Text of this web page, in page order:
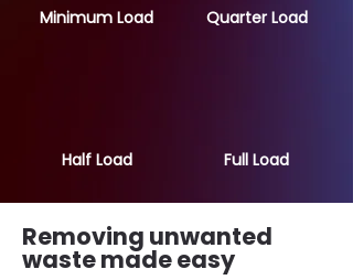
Minimum Load Quarter Load
Half Load Full Load
Removing unwanted
waste made easy